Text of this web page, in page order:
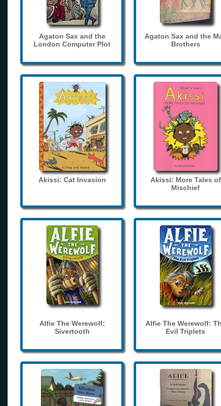
Agaton Sax and the
London Computer Plot
Agaton Sax and the
Brothers
Akissi: Cat Invasion
Akissi: More Tales of
Mischief
Alfie The Werewolf:
Sivertooth
Alfie The Werewolf:
Evil Triplets